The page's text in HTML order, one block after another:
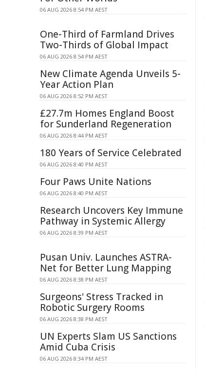
06 AUG 2026 8:54 PM AEST
One-Third of Farmland Drives
Two-Thirds of Global Impact
06 AUG 2026 8:54 PM AEST
New Climate Agenda Unveils 5-
Year Action Plan
06 AUG 2026 8:52 PM AEST
£27.7m Homes England Boost
for Sunderland Regeneration
06 AUG 2026 8:44 PM AEST
180 Years of Service Celebrated
06 AUG 2026 8:40 PM AEST
Four Paws Unite Nations
06 AUG 2026 8:40 PM AEST
Research Uncovers Key Immune
Pathway in Systemic Allergy
06 AUG 2026 8:39 PM AEST
Pusan Univ. Launches ASTRA-
Net for Better Lung Mapping
06 AUG 2026 8:38 PM AEST
Surgeons' Stress Tracked in
Robotic Surgery Rooms
06 AUG 2026 8:38 PM AEST
UN Experts Slam US Sanctions
Amid Cuba Crisis
06 AUG 2026 8:34 PM AEST